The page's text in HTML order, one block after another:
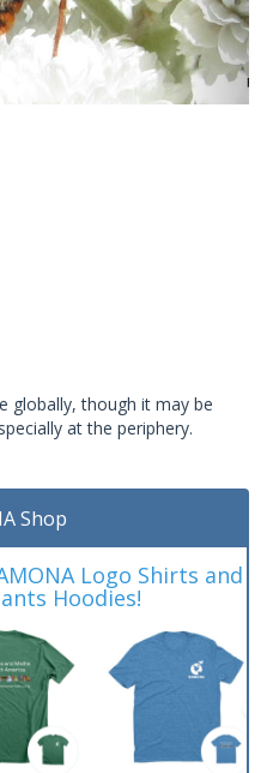
globally, though it may be
at the periphery.
Shop
Logo Shirts and
Hoodies!